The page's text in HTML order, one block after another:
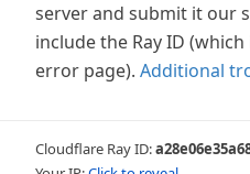
server and submit it our
include the Ray ID
error page). Additional
Cloudflare Ray ID: